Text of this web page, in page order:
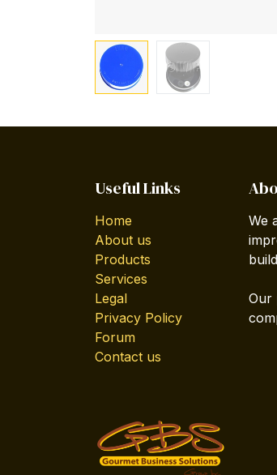
Useful Links
Home
About us
Products
Services
Legal
Privacy Policy
Forum
Contact us
We
Our